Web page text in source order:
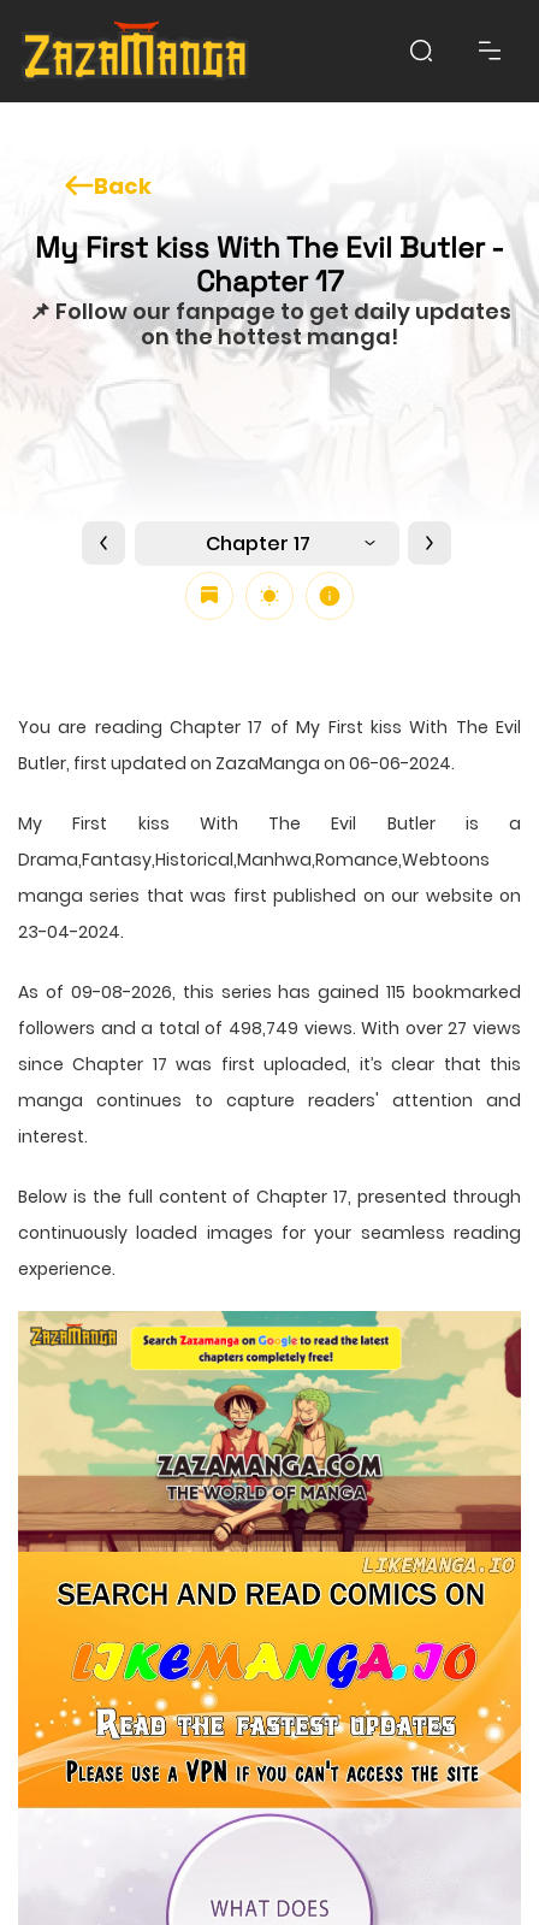
Back
My First kiss With The Evil Butler -
Chapter 17
📌 Follow our fanpage to get daily updates
on the hottest manga!
Chapter 17
You are reading Chapter 17 of My First kiss With The Evil
Butler, first updated on ZazaManga on 06-06-2024.
My First kiss With The Evil Butler is a
Drama,Fantasy,Historical,Manhwa,Romance,Webtoons
manga series that was first published on our website on
23-04-2024.
As of 09-08-2026, this series has gained 115 bookmarked
followers and a total of 498,749 views. With over 27 views
since Chapter 17 was first uploaded, it’s clear that this
manga continues to capture readers' attention and
interest.
Below is the full content of Chapter 17, presented through
continuously loaded images for your seamless reading
experience.